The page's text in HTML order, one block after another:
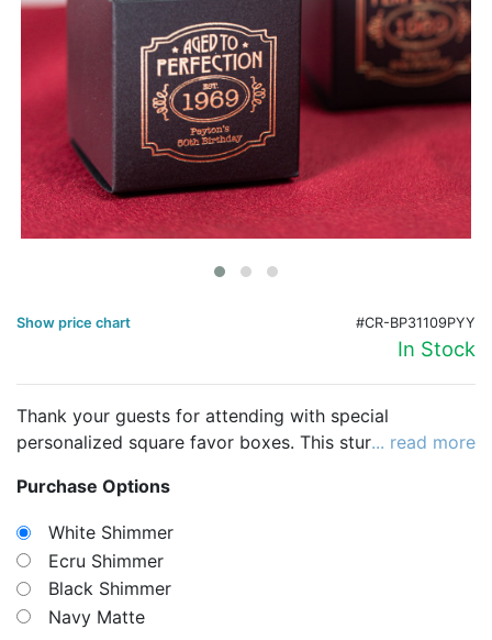
1-877-988-2328
International:
1-877-988-2328
Hours:
Mon - Fri 9am - 5pm CST
info@beau-coup.com
Show price chart #CR-BP31109PYY
In Stock
Thank your guests for attending with special
personalized square favor boxes. This sturdy favor
trinkets. Choose your box color, design icon,
background color, and then specify the custom text to
be printed under the icon for a truly unique favor.
Whether you fill your boxes with seed packets or
sweet treats, your guests will love receiving a gift this
stylish.
... read more
Purchase Options
White Shimmer
Ecru Shimmer
Black Shimmer
Navy Matte